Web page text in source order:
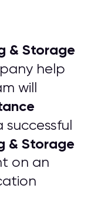
& Storage
help
will
& Storage
on an